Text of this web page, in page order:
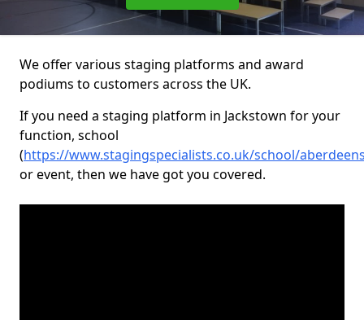
We offer various staging platforms and award
podiums to customers across the UK.
If you need a staging platform in Jackstown for your
function, school
(https://www.stagingspecialists.co.uk/school/
or event, then we have got you covered.